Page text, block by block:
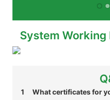
System
1 What certificates for